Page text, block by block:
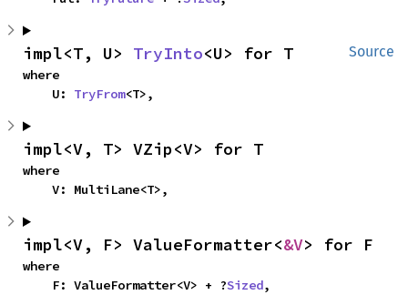
Source
impl<T, U> TryInto<U> for T
where
    U:
TryFrom<T>,
impl<V, T> VZip<V> for T
where
    V: MultiLane<T>,
impl<V, F> ValueFormatter<&V> for F
where
    F: ValueFormatter<V> + ?
Sized,